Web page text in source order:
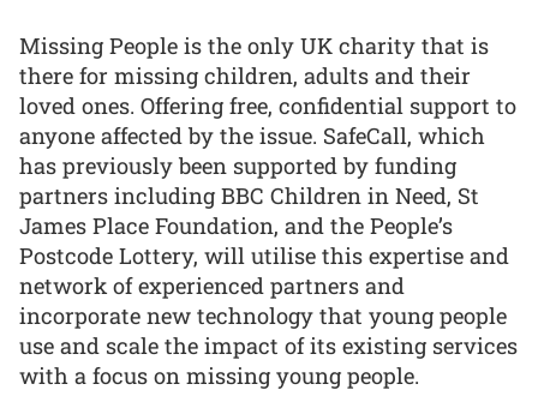
Missing People is the only UK charity that is
there for missing children, adults and their
loved ones. Offering free, confidential support to
anyone affected by the issue. SafeCall, which
has previously been supported by funding
partners including BBC Children in Need, St
James Place Foundation, and the People’s
Postcode Lottery, will utilise this expertise and
network of experienced partners and
incorporate new technology that young people
use and scale the impact of its existing services
with a focus on missing young people.